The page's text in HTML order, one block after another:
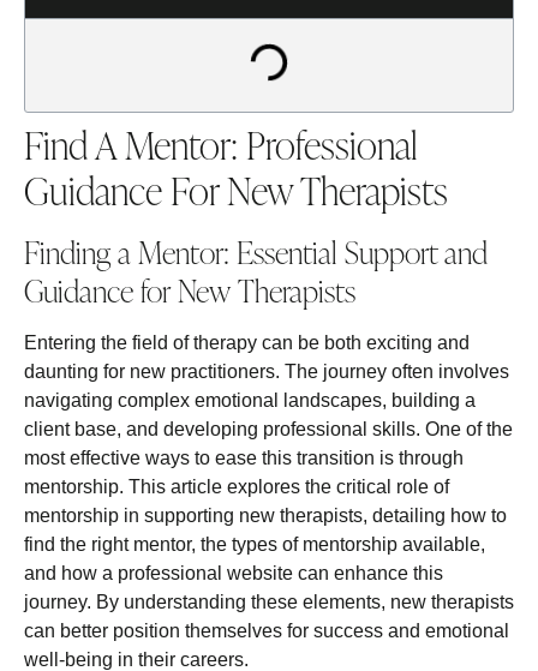
Find A Mentor: Professional
Guidance For New Therapists
Finding a Mentor: Essential Support and
Guidance for New Therapists
Entering the field of therapy can be both exciting and
daunting for new practitioners. The journey often involves
navigating complex emotional landscapes, building a
client base, and developing professional skills. One of the
most effective ways to ease this transition is through
mentorship. This article explores the critical role of
mentorship in supporting new therapists, detailing how to
find the right mentor, the types of mentorship available,
and how a professional website can enhance this
journey. By understanding these elements, new therapists
can better position themselves for success and emotional
well-being in their careers.